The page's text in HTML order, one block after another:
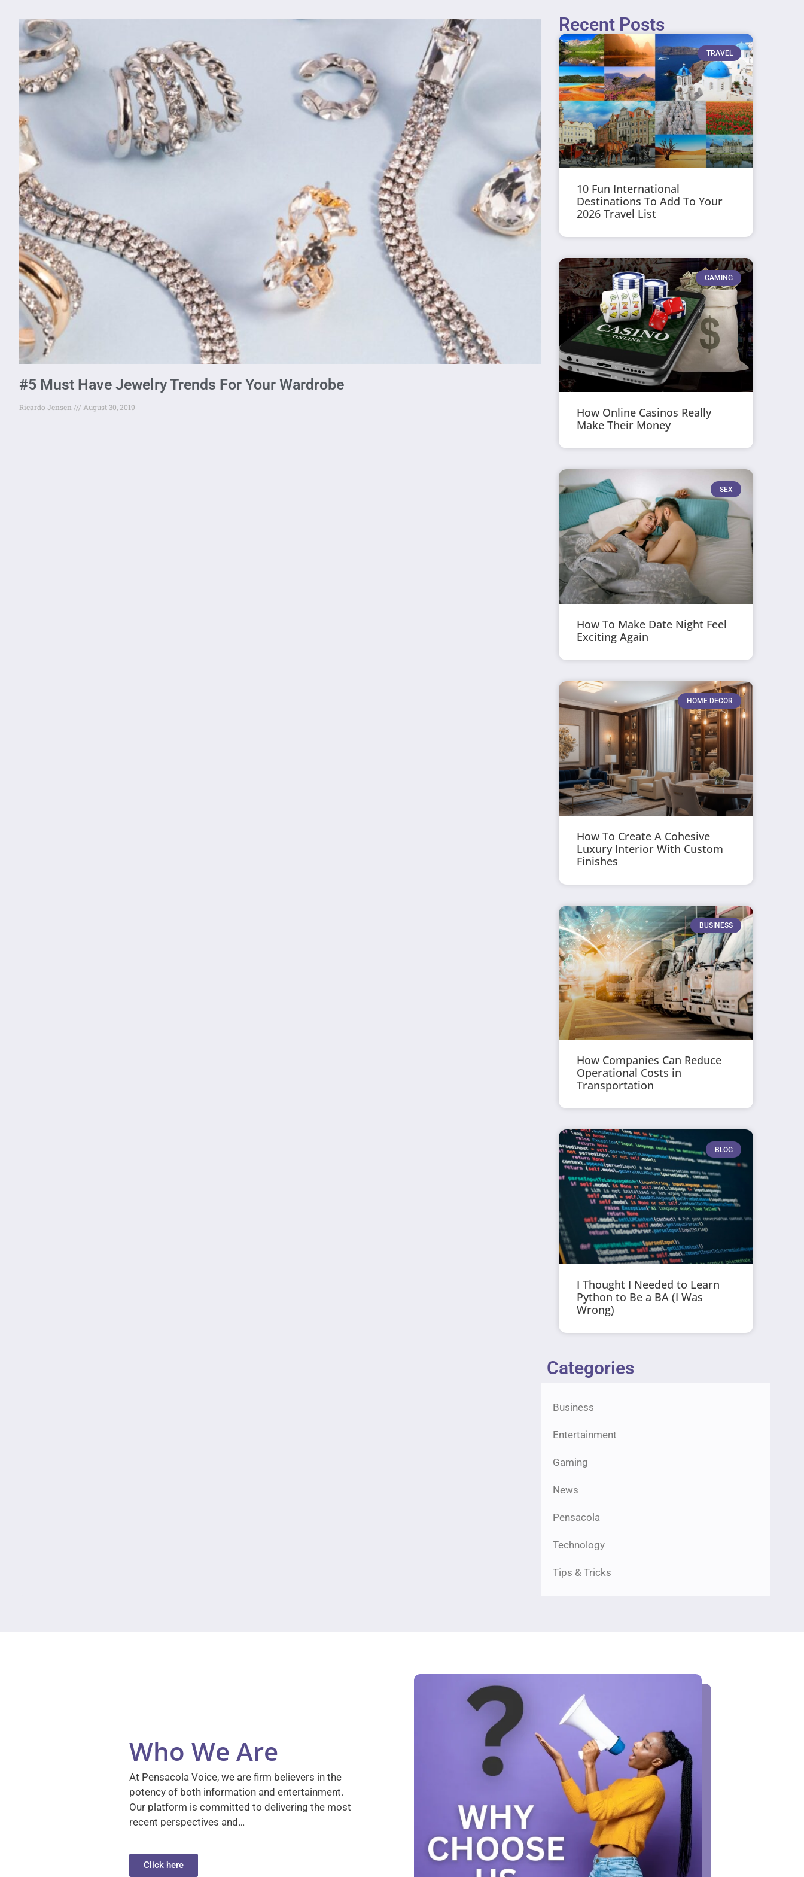
#5 Must Have Jewelry Trends For Your Wardrobe
Ricardo Jensen August 30, 2019
Recent Posts
TRAVEL
10 Fun International
Destinations To Add To Your
2026 Travel List
GAMING
How Online Casinos Really
Make Their Money
SEX
How To Make Date Night Feel
Exciting Again
HOME DECOR
How To Create A Cohesive
Luxury Interior With Custom
Finishes
BUSINESS
How Companies Can Reduce
Operational Costs in
Transportation
BLOG
I Thought I Needed to Learn
Python to Be a BA (I Was
Wrong)
Categories
Business
Entertainment
Gaming
News
Pensacola
Technology
Tips & Tricks
Who We Are
At Pensacola Voice, we are firm believers in the
potency of both information and entertainment.
Our platform is committed to delivering the most
recent perspectives and…
Click here